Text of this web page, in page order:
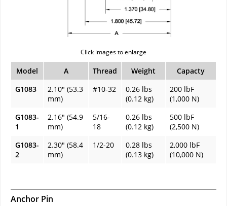
Click images to enlarge
Model A Thread Weight
Capacty
G1083
2.10" (53.3
mm)
#10-32
0.26 lbs
(0.12 kg)
200 lbF
(1,000 N)
G1083-
1
2.16" (54.9
mm)
5/16-
18
0.26 lbs
(0.12 kg)
500 lbF
(2,500 N)
G1083-
2
2.30" (58.4
mm)
1/2-20
0.28 lbs
(0.13 kg)
2,000 lbF
(10,000 N)
Anchor Pin